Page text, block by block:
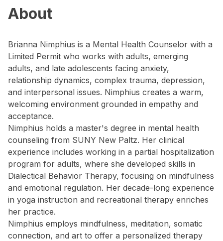
About
Brianna Nimphius is a Mental Health Counselor with a
Limited Permit who works with adults, emerging
adults, and late adolescents facing anxiety,
relationship dynamics, complex trauma, depression,
and interpersonal issues. Nimphius creates a warm,
welcoming environment grounded in empathy and
acceptance.
Nimphius holds a master's degree in mental health
counseling from SUNY New Paltz. Her clinical
experience includes working in a partial hospitalization
program for adults, where she developed skills in
Dialectical Behavior Therapy, focusing on mindfulness
and emotional regulation. Her decade-long experience
in yoga instruction and recreational therapy enriches
her practice.
Nimphius employs mindfulness, meditation, somatic
connection, and art to offer a personalized therapy